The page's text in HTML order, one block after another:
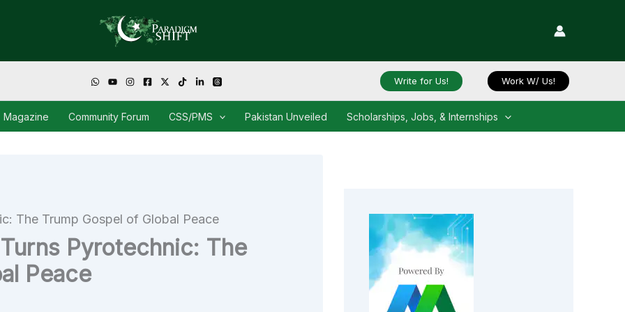
Write for Us! Work W/ Us!
Magazine Community Forum CSS/PMS Pakistan Unveiled Scholarships, Jobs, & Internships
The Trump Gospel of Global Peace
Pyrotechnic: The
Peace